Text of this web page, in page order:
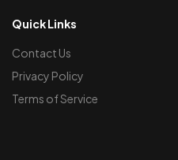
Quick Links
Contact Us
Privacy Policy
Terms of Service